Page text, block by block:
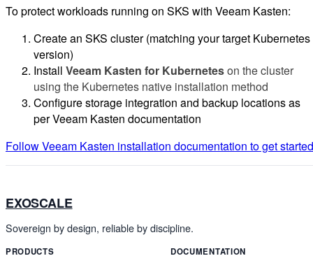
To protect workloads running on SKS with Veeam Kasten:
Create an SKS cluster (matching your target Kubernetes
version)
Install Veeam Kasten for Kuberneteson the cluster
using the Kubernetes native installation method
Configure storage integration and backup locations as
per Veeam Kasten documentation
Follow Veeam Kasten installation documentation to get started
EXOSCALE
Sovereign by design, reliable by discipline.
PRODUCTS DOCUMENTATION